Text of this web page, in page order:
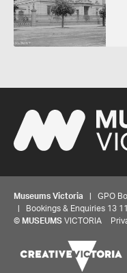
Museums Victoria | GPO
| Bookings & Enquiries 13
© MUSEUMS VICTORIA
Share your
We'd love to hear
website. Our survey